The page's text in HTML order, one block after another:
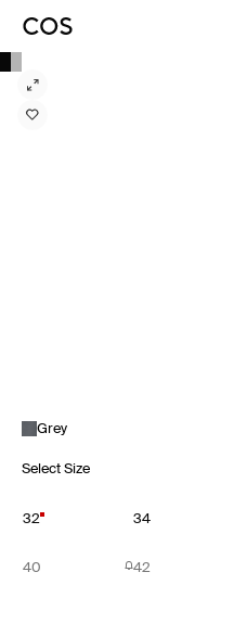
Grey
Select Size
32 34
40 42